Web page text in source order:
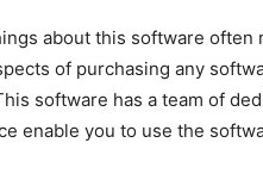
about this software
of purchasing any
software has a team of
enable you to use the